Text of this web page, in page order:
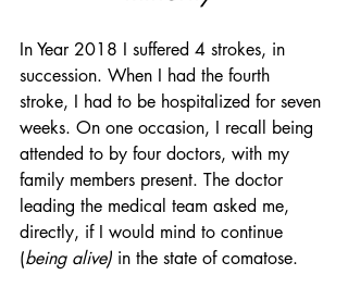
In Year 2018 I suffered 4 strokes, in
succession. When I had the fourth
stroke, I had to be hospitalized for seven
weeks. On one occasion, I recall being
attended to by four doctors, with my
family members present. The doctor
leading the medical team asked me,
directly, if I would mind to continue
(being alive) in the state of comatose.